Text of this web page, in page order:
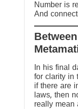
Number is
And
In his final
for clarity in
if there are
laws, then
really mean